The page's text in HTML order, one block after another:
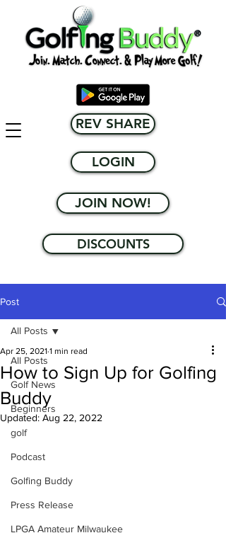
LOGIN
REV SHARE
JOIN NOW!
DISCOUNTS
Post
All Posts
Golf News
Beginners
golf
Podcast
Golfing Buddy
Press Release
LPGA Amateur Milwaukee
All Posts
How to Sign Up for Golfing
Buddy
Apr 25, 2021 1 min read
Updated: Aug 22, 2022